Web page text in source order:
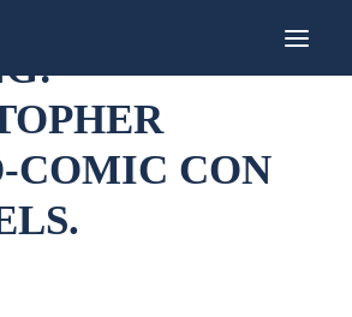
INFO
PROGRAMMA
GASTEN
COMIC CON